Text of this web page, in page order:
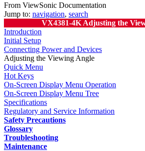
From ViewSonic Documentation
Jump to: navigation, search
VX4381-4K Adjusting the
Introduction
Initial Setup
Connecting Power and Devices
Adjusting the Viewing Angle
Quick Menu
Hot Keys
On-Screen Display Menu Operation
On-Screen Display Menu Tree
Specifications
Regulatory and Service Information
Safety Precautions
Glossary
Troubleshooting
Maintenance